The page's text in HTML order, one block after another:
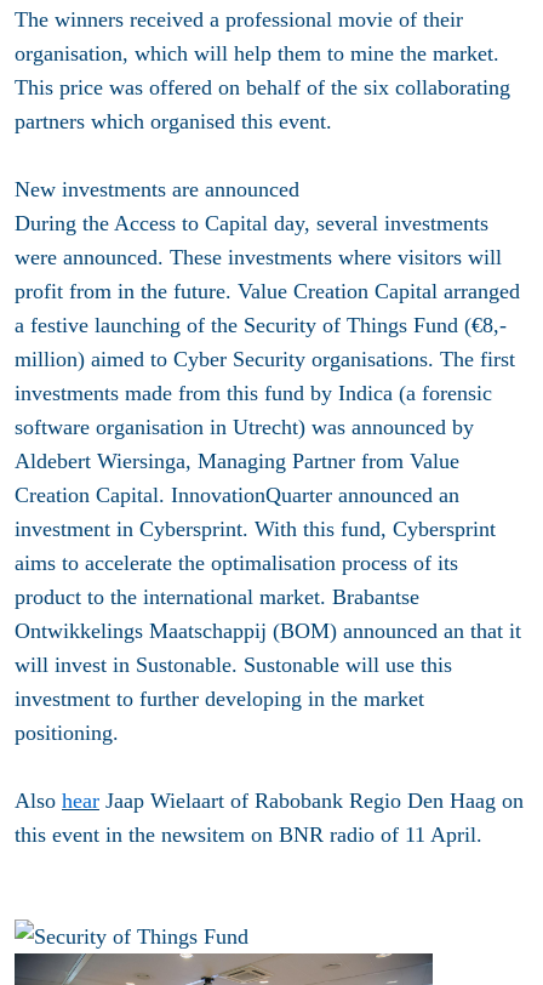
The winners received a professional movie of their
organisation, which will help them to mine the market.
This price was offered on behalf of the six collaborating
partners which organised this event.
New investments are announced
During the Access to Capital day, several investments
were announced. These investments where visitors will
profit from in the future. Value Creation Capital arranged
a festive launching of the Security of Things Fund (€8,-
million) aimed to Cyber Security organisations. The first
investments made from this fund by Indica (a forensic
software organisation in Utrecht) was announced by
Aldebert Wiersinga, Managing Partner from Value
Creation Capital. InnovationQuarter announced an
investment in Cybersprint. With this fund, Cybersprint
aims to accelerate the optimalisation process of its
product to the international market. Brabantse
Ontwikkelings Maatschappij (BOM) announced an that it
will invest in Sustonable. Sustonable will use this
investment to further developing in the market
positioning.
Also hear Jaap Wielaart of Rabobank Regio Den Haag on
this event in the newsitem on BNR radio of 11 April.